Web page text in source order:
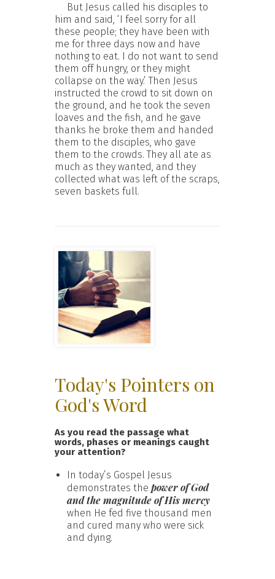
But Jesus called his disciples to
him and said, ‘I feel sorry for all
these people; they have been with
me for three days now and have
nothing to eat. I do not want to send
them off hungry, or they might
collapse on the way.’ Then Jesus
instructed the crowd to sit down on
the ground, and he took the seven
loaves and the fish, and he gave
thanks he broke them and handed
them to the disciples, who gave
them to the crowds. They all ate as
much as they wanted, and they
collected what was left of the scraps,
seven baskets full.
Today's Pointers on
God's Word
As you read the passage what
words, phases or meanings caught
your attention?
In today’s Gospel Jesus
demonstrates the power of God
and the magnitude of His mercy
when He fed five thousand men
and cured many who were sick
and dying.